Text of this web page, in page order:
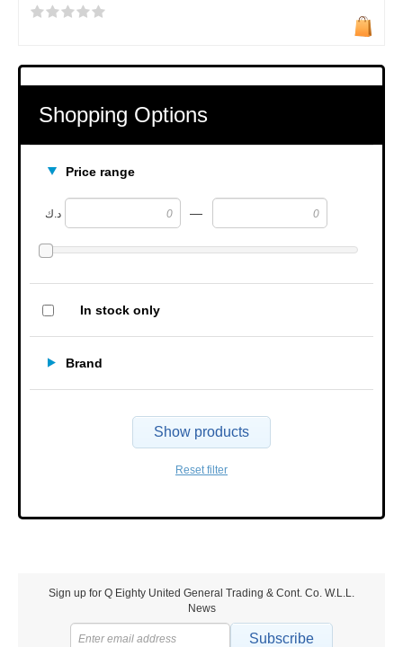
Shopping Options
Price range
د.ك —
In stock only
Brand
Show products
Reset filter
Sign up for Q Eighty United General Trading & Cont. Co. W.L.L.
News
Subscribe